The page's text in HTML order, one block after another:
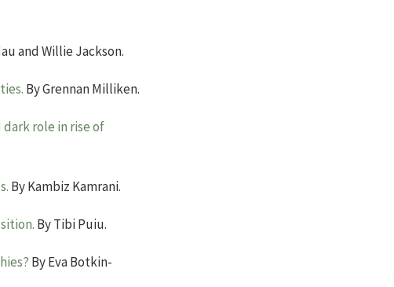
and Willie Jackson.
By Grennan Milliken.
role in rise of
By Kambiz Kamrani.
By Tibi Puiu.
By Eva Botkin-